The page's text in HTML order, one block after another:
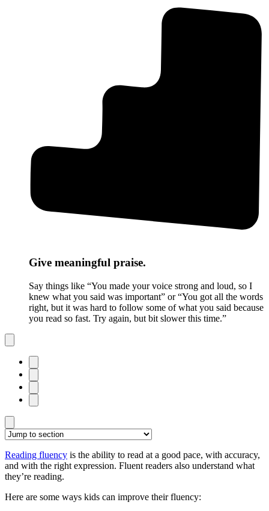
Give meaningful praise.
Say things like “You made your voice strong and loud, so I
knew what you said was important” or “You got all the words
right, but it was hard to follow some of what you said because
you read so fast. Try again, but bit slower this time.”
Reading fluency is the ability to read at a good pace, with accuracy,
and with the right expression. Fluent readers also understand what
they’re reading.
Here are some ways kids can improve their fluency: